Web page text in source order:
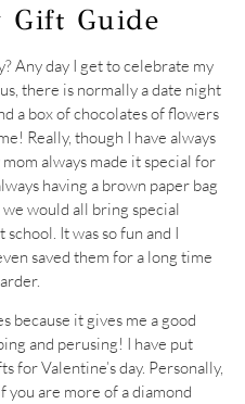
Gift Guide
Any day I get to celebrate my
there is normally a date night
a box of chocolates of flowers
Really, though I have always
always made it special for
having a brown paper bag
would all bring special
It was so fun and I
saved them for a long time
because it gives me a good
and perusing! I have put
for Valentine’s day. Personally,
are more of a diamond